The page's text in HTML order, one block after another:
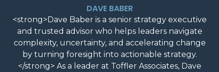
DAVE BABER
<strong>Dave Baber is a senior strategy executive
and trusted advisor who helps leaders navigate
complexity, uncertainty, and accelerating change
by turning foresight into actionable strategy.
</strong> As a leader at Toffler Associates, Dave